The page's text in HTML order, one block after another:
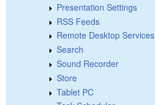
Presentation Settings
RSS Feeds
Remote Desktop Services
Search
Sound Recorder
Store
Tablet PC